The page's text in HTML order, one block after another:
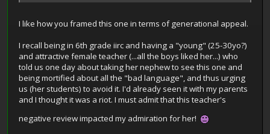
I like how you framed this one in terms of generational appeal.
I recall being in 6th grade iirc and having a "young" (25-30yo?)
and attractive female teacher (...all the boys liked her...) who
told us one day about taking her nephew to see this one and
being mortified about all the "bad language", and thus urging
us (her students) to avoid it. I'd already seen it with my parents
and I thought it was a riot. I must admit that this teacher's
negative review impacted my admiration for her!